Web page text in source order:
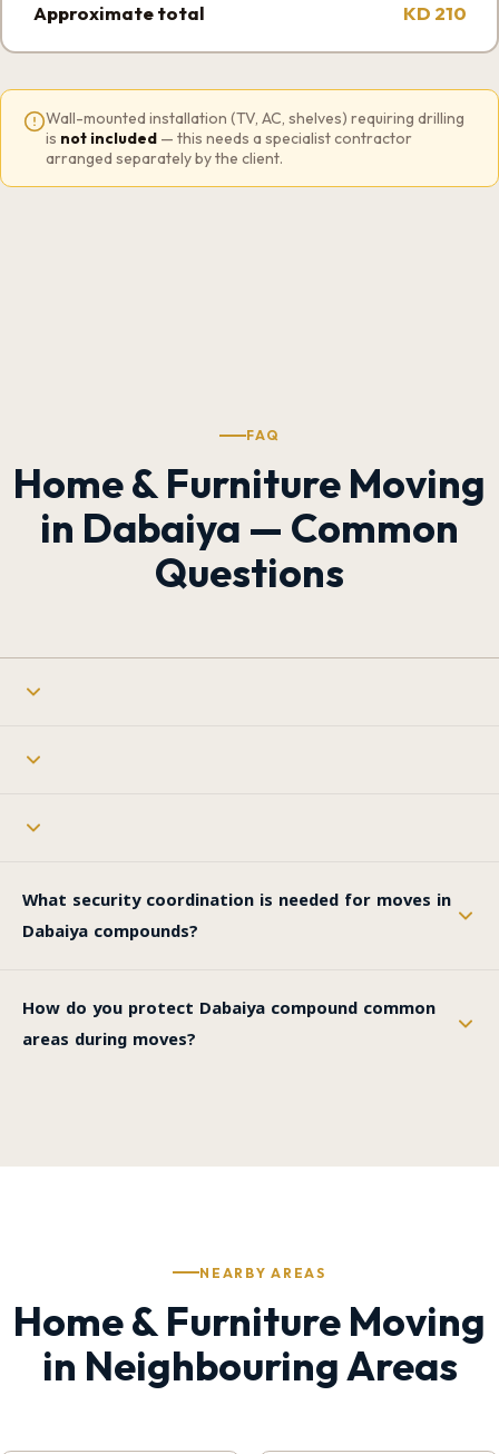
Approximate total KD 210
Wall-mounted installation (TV, AC, shelves) requiring drilling
is not included — this needs a specialist contractor
arranged separately by the client.
FAQ
Home & Furniture Moving
in Dabaiya — Common
Questions
What security coordination is needed for moves in
Dabaiya compounds?
How do you protect Dabaiya compound common
areas during moves?
NEARBY AREAS
Home & Furniture Moving
in Neighbouring Areas